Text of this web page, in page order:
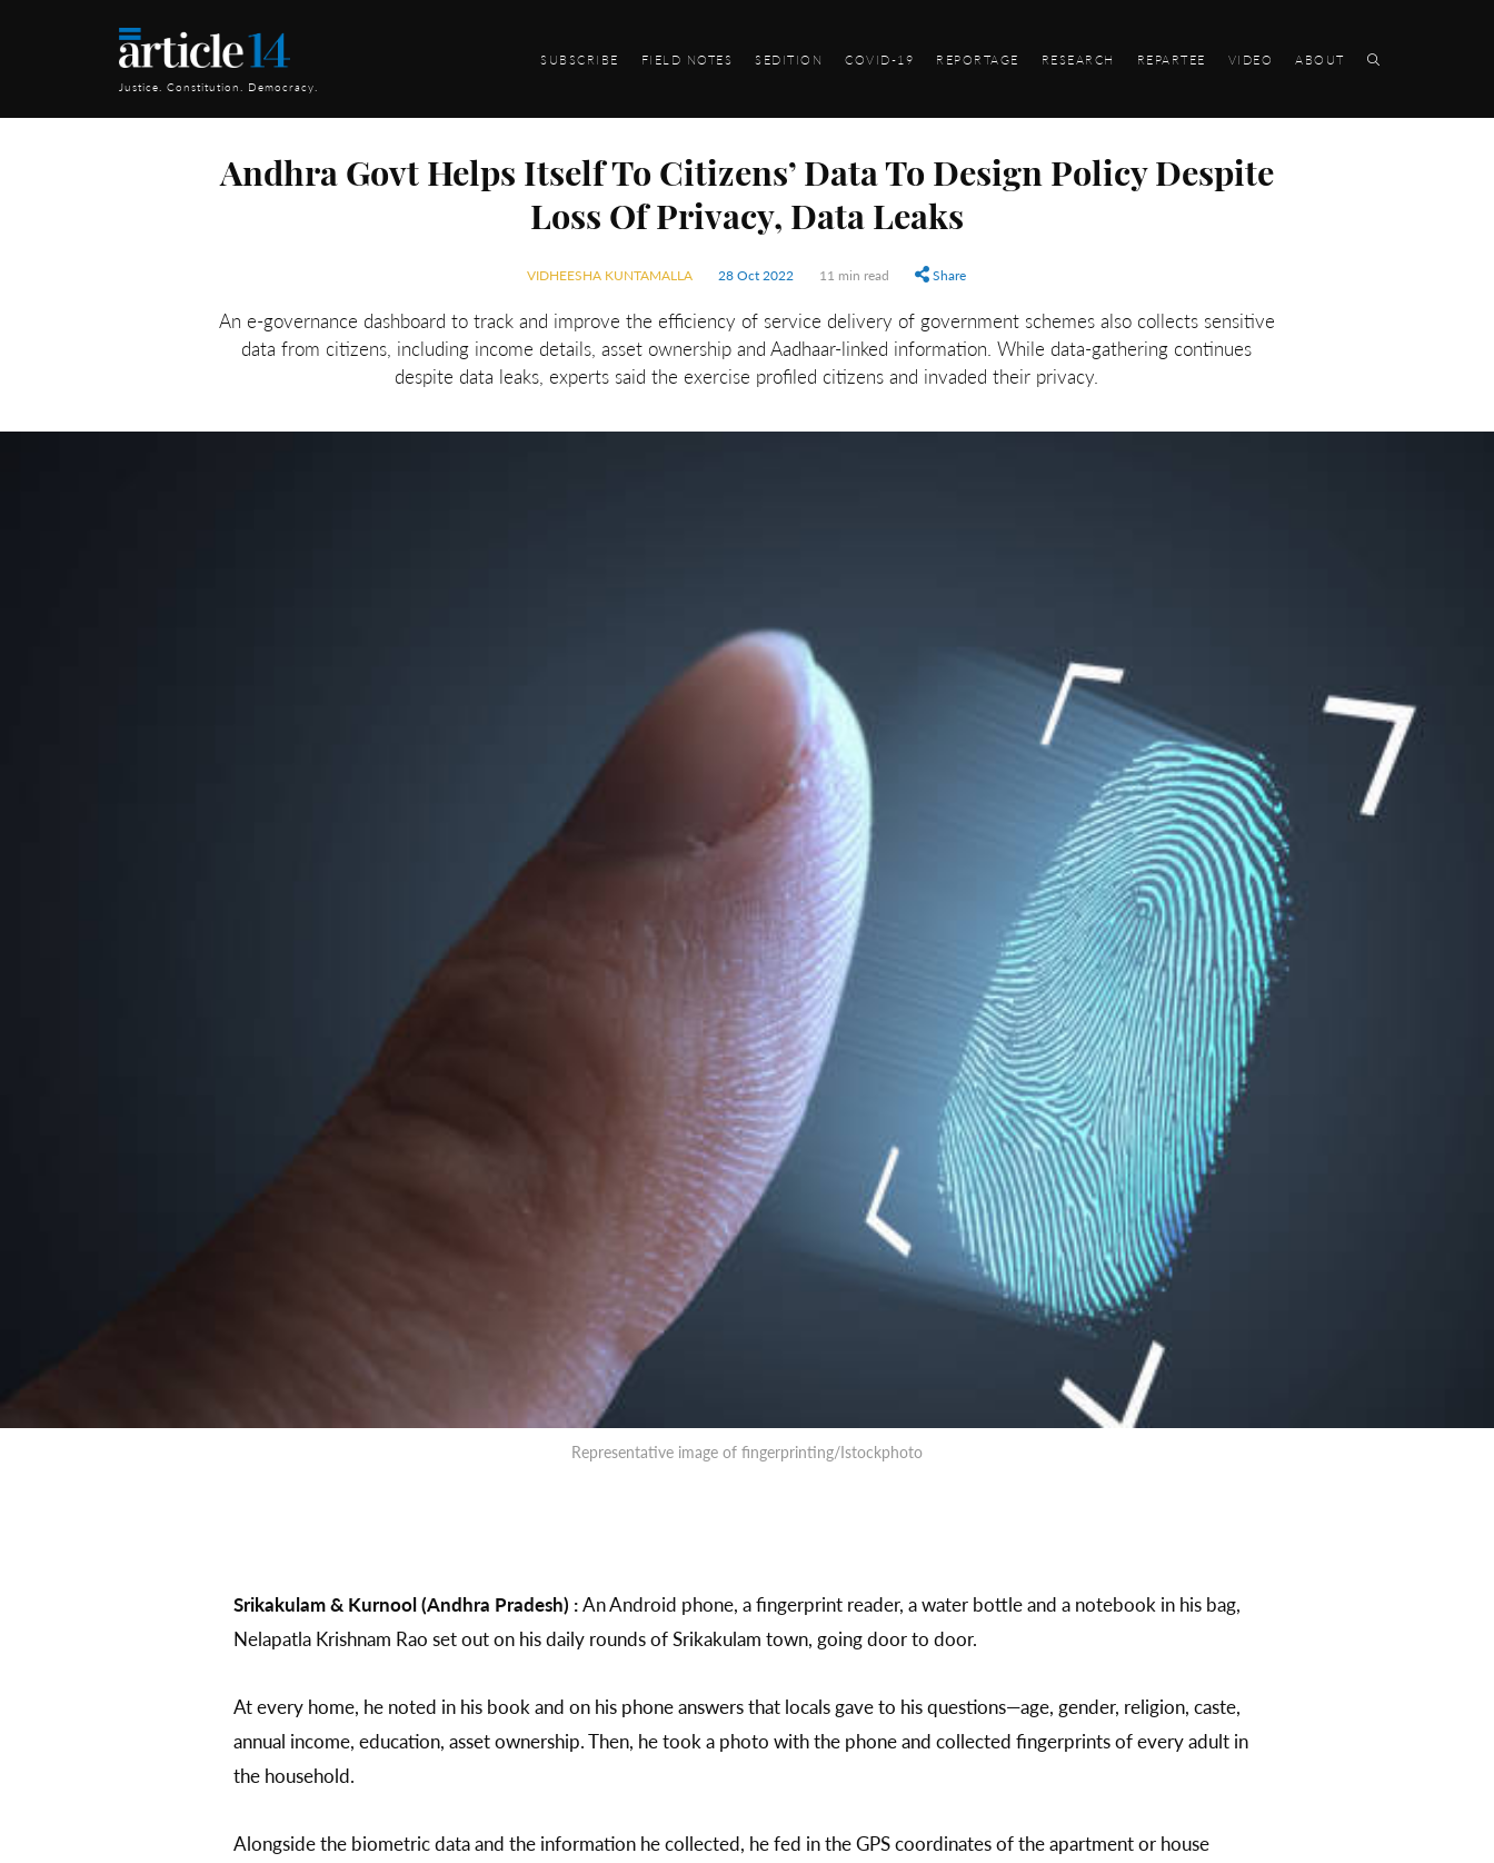
Justice. Constitution. Democracy.
SUBSCRIBE FIELD NOTES SEDITION COVID-19 REPORTAGE RESEARCH REPARTEE VIDEO ABOUT
Andhra Govt Helps Itself To Citizens’ Data To Design Policy Despite
Loss Of Privacy, Data Leaks
VIDHEESHA KUNTAMALLA 28 Oct 2022 11 min read Share
An e-governance dashboard to track and improve the efficiency of service delivery of government schemes also collects sensitive
data from citizens, including income details, asset ownership and Aadhaar-linked information. While data-gathering continues
despite data leaks, experts said the exercise profiled citizens and invaded their privacy.
Representative image of fingerprinting/Istockphoto
Srikakulam & Kurnool (Andhra Pradesh) :An Android phone, a fingerprint reader, a water bottle and a notebook in his bag,
Nelapatla Krishnam Rao set out on his daily rounds of Srikakulam town, going door to door.
At every home, he noted in his book and on his phone answers that locals gave to his questions—age, gender, religion, caste,
annual income, education, asset ownership. Then, he took a photo with the phone and collected fingerprints of every adult in
the household.
Alongside the biometric data and the information he collected, he fed in the GPS coordinates of the apartment or house